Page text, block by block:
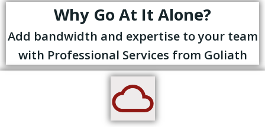
Why Go At It Alone?
Add bandwidth and expertise to your team
with Professional Services from Goliath